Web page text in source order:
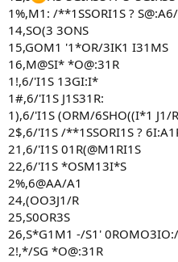
1%,M1: /**1SSORI1S ?
14,SO(3 3ONS
15,GOM1 '1*OR/3IK1 I31MS
16,M@SI* *O@:31R
1!,6/'I1S 13GI:I*
1#,6/'I1S J1S31R:
1),6/'I1S (ORM/6SHO((I*1 J1/
2$,6/'I1S /**1SSORI1S ?
21,6/'I1S 01R(@M1RI1S
22,6/'I1S *OSM13I*S
2%,6@AA/A1
24,(OO3J1/R
25,S0OR3S
26,S*G1M1 -/S1'
2!,*/SG *O@:31R